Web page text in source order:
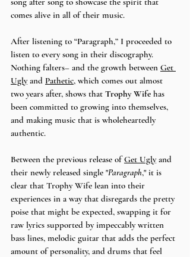
comes alive in all of their music.
After listening to “Paragraph,” I proceeded to
listen to every song in their discography.
Nothing falters– and the growth between Get
Ugly and Pathetic, which comes out almost
two years after, shows that Trophy Wife has
been committed to growing into themselves,
and making music that is wholeheartedly
authentic.
Between the previous release of Get Ugly and
their newly released single "Paragraph," it is
clear that Trophy Wife lean into their
experiences in a way that disregards the pretty
poise that might be expected, swapping it for
raw lyrics supported by impeccably written
bass lines, melodic guitar that adds the perfect
amount of personality, and drums that feel